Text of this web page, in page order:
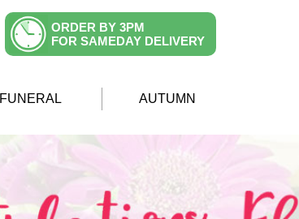
ORDER BY 3PM
FOR SAMEDAY DELIVERY
FUNERAL AUTUMN